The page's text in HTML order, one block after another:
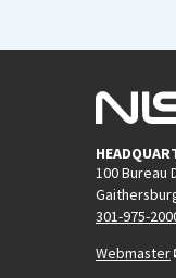
100 Bureau
301-975-
Webmaster